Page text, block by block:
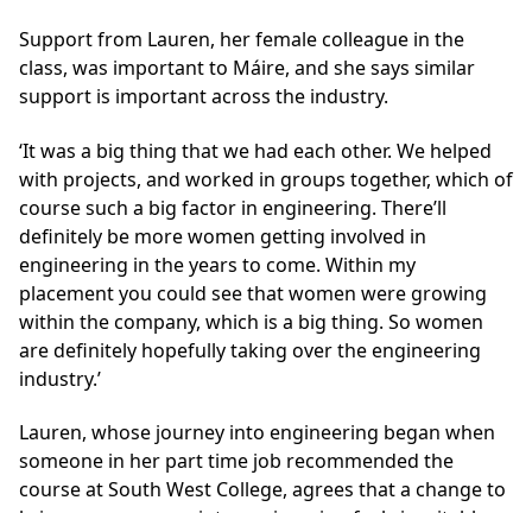
Support from Lauren, her female colleague in the
class, was important to Máire, and she says similar
support is important across the industry.
‘It was a big thing that we had each other. We helped
with projects, and worked in groups together, which of
course such a big factor in engineering. There’ll
definitely be more women getting involved in
engineering in the years to come. Within my
placement you could see that women were growing
within the company, which is a big thing. So women
are definitely hopefully taking over the engineering
industry.’
Lauren, whose journey into engineering began when
someone in her part time job recommended the
course at South West College, agrees that a change to